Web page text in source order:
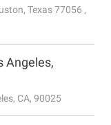
Texas 77056 ,
Angeles,
CA, 90025